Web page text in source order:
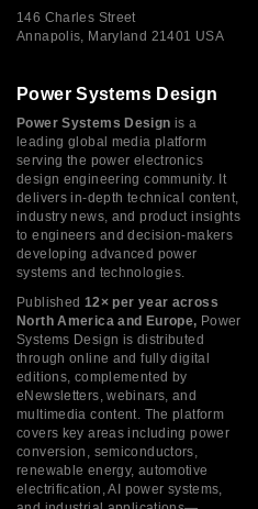
146 Charles Street
Annapolis, Maryland 21401 USA
Power Systems Design
Power Systems Design is a
leading global media platform
serving the power electronics
design engineering community. It
delivers in-depth technical content,
industry news, and product insights
to engineers and decision-makers
developing advanced power
systems and technologies.
Published 12× per year across
North America and Europe, Power
Systems Design is distributed
through online and fully digital
editions, complemented by
eNewsletters, webinars, and
multimedia content. The platform
covers key areas including power
conversion, semiconductors,
renewable energy, automotive
electrification, AI power systems,